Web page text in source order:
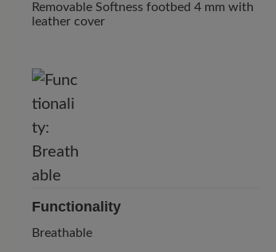
Removable Softness footbed 4 mm with
leather cover
Functionality
Breathable